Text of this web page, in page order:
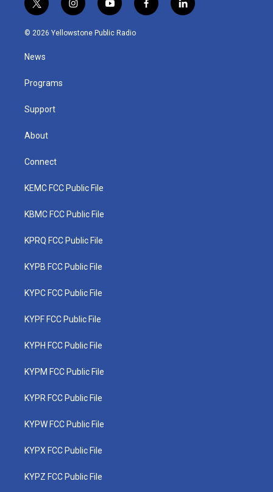
t
w
i
t
e
i
n
s
y
o
u
f
a
l
i
© 2026 Yellowstone Public Radio
News
Programs
Support
About
Connect
KEMC FCC Public File
KBMC FCC Public File
KPRQ FCC Public File
KYPB FCC Public File
KYPC FCC Public File
KYPF FCC Public File
KYPH FCC Public File
KYPM FCC Public File
KYPR FCC Public File
KYPW FCC Public File
KYPX FCC Public File
KYPZ FCC Public File